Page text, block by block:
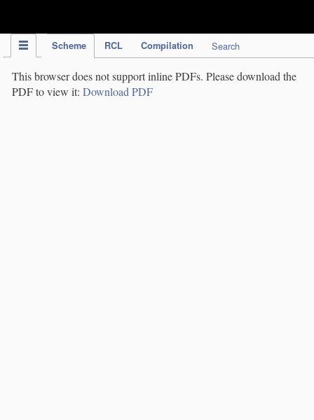
Scheme RCL Compilation Search
This browser does not support inline PDFs. Please download the
PDF to view it: Download PDF